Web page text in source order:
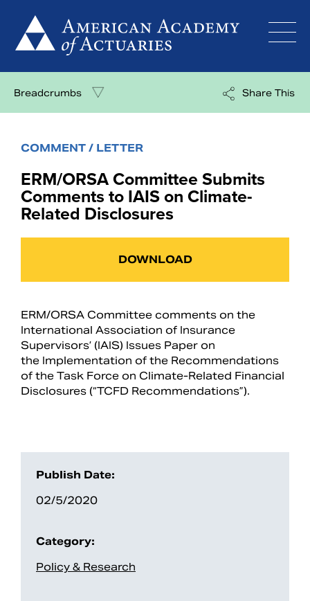
content
Breadcrumbs Share This
COMMENT / LETTER
ERM/ORSA Committee Submits
Comments to IAIS on Climate-
Related Disclosures
DOWNLOAD
Publish Date:
02/5/2020
Category:
Policy & Research
ERM/ORSA Committee comments on the
International Association of Insurance
Supervisors’ (IAIS) Issues Paper on
the Implementation of the Recommendations
of the Task Force on Climate-Related Financial
Disclosures (“TCFD Recommendations”).